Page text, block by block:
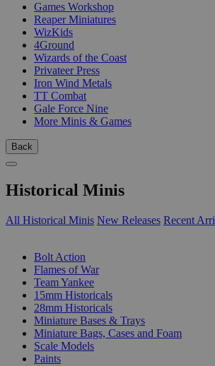
Games Workshop
Reaper Miniatures
WizKids
4Ground
Wizards of the Coast
Privateer Press
Iron Wind Metals
TT Combat
Gale Force Nine
More Minis & Games
Back
Historical Minis
All Historical Minis New Releases Recent
Bolt Action
Flames of War
Team Yankee
15mm Historicals
28mm Historicals
Miniature Bases & Trays
Miniature Bags, Cases and Foam
Scale Models
Paints